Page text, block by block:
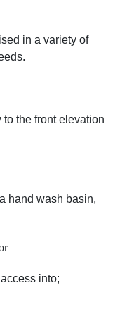
in a variety of
the front elevation
hand wash basin,
into;